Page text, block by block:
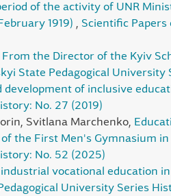
of the activity of UNR
1919)
Scientific
From the Director of the Kyiv
State Pedagogical University
development of inclusive
No. 27 (2019)
Svitlana Marchenko,
the First Men's Gymnasium
No. 52 (2025)
vocational education
University Series